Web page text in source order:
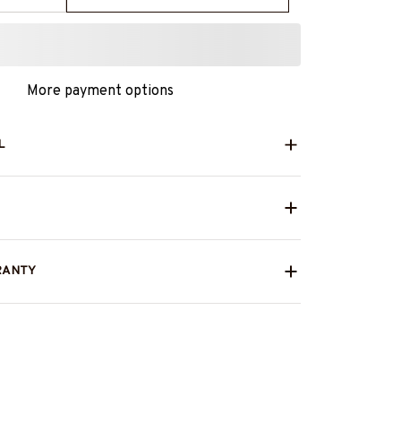
More payment options